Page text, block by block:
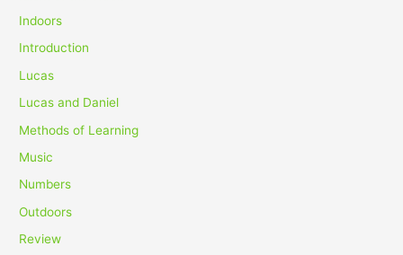
Indoors
Introduction
Lucas
Lucas and Daniel
Methods of Learning
Music
Numbers
Outdoors
Review